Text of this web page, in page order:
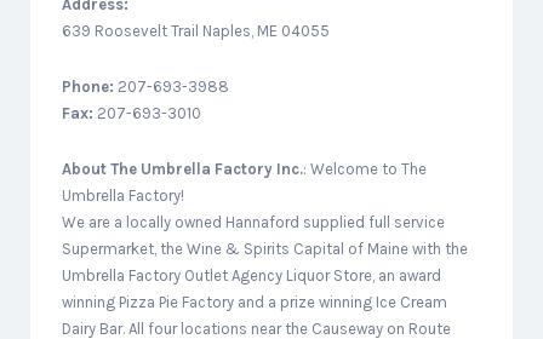
Address:
639 Roosevelt Trail Naples, ME 04055
Phone: 207-693-3988
Fax: 207-693-3010
About The Umbrella Factory Inc.: Welcome to The
Umbrella Factory!
We are a locally owned Hannaford supplied full service
Supermarket, the Wine & Spirits Capital of Maine with the
Umbrella Factory Outlet Agency Liquor Store, an award
winning Pizza Pie Factory and a prize winning Ice Cream
Dairy Bar. All four locations near the Causeway on Route